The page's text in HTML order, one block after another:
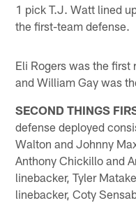
1 pick T.J. Watt lined
the first-team defense.
Eli Rogers was the
and William Gay was
SECOND THINGS
defense deployed
Walton and Johnny
Anthony Chickillo and
linebacker, Tyler
linebacker, Coty